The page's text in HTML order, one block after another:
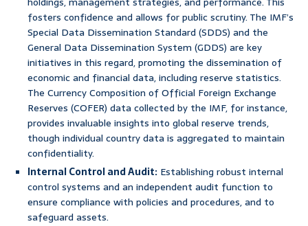
fosters confidence and allows for public scrutiny. The IMF’s
Special Data Dissemination Standard (SDDS) and the
General Data Dissemination System (GDDS) are key
initiatives in this regard, promoting the dissemination of
economic and financial data, including reserve statistics.
The Currency Composition of Official Foreign Exchange
Reserves (COFER) data collected by the IMF, for instance,
provides invaluable insights into global reserve trends,
though individual country data is aggregated to maintain
confidentiality.
Internal Control and Audit: Establishing robust internal
control systems and an independent audit function to
ensure compliance with policies and procedures, and to
safeguard assets.